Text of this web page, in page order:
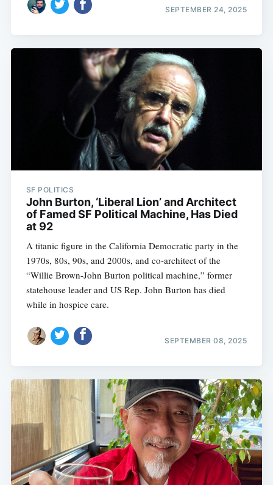
SEPTEMBER 24, 2025
SF POLITICS
John Burton, ‘Liberal Lion’ and Architect
of Famed SF Political Machine, Has Died
at 92
A titanic figure in the California Democratic party in the
1970s, 80s, 90s, and 2000s, and co-architect of the
“Willie Brown-John Burton political machine,” former
statehouse leader and US Rep. John Burton has died
while in hospice care.
SEPTEMBER 08, 2025